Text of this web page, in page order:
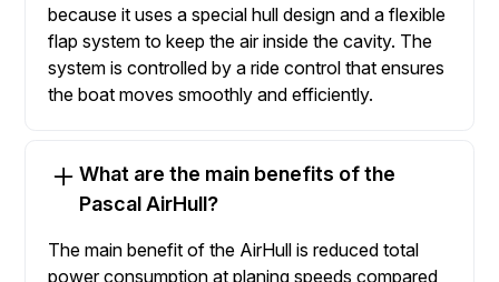
because it uses a special hull design and a flexible
flap system to keep the air inside the cavity. The
system is controlled by a ride control that ensures
the boat moves smoothly and efficiently.
What are the main benefits of the
Pascal AirHull?
The main benefit of the AirHull is reduced total
power consumption at planing speeds compared